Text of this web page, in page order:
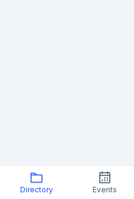
Directory Events